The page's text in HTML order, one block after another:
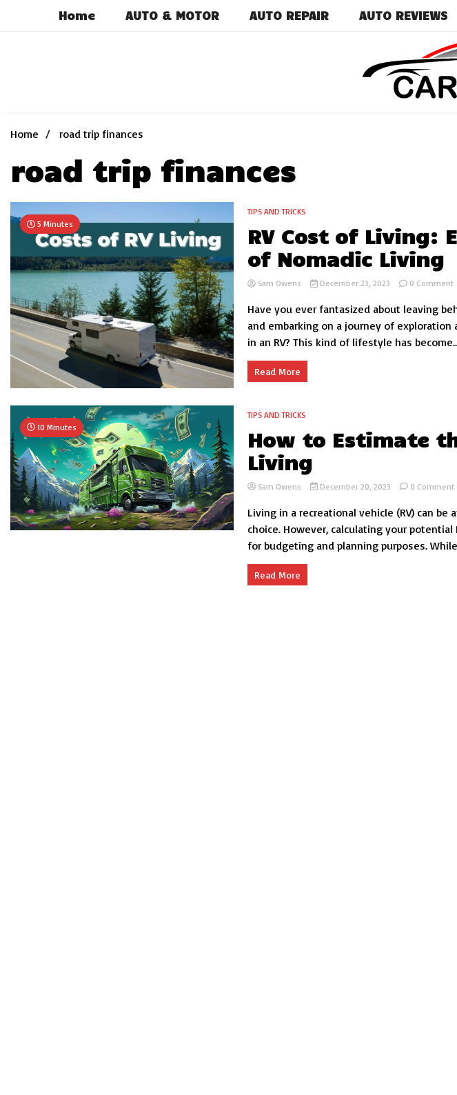
Home AUTO & MOTOR AUTO REPAIR AUTO REVIEWS
Home
road trip finances
road trip finances
5 Minutes
TIPS AND TRICKS
RV Cost of Living:
of Nomadic Living
Sam Owens December 23, 2023 0 Commenton
Have you ever fantasized about leaving
and embarking on a journey of
in an RV? This kind of lifestyle has
Read More
10 Minutes
TIPS AND TRICKS
How to Estimate
Living
Sam Owens December 20, 2023 0 Comment
Living in a recreational vehicle (RV) can
choice. However, calculating your
for budgeting and planning purposes.
Read More